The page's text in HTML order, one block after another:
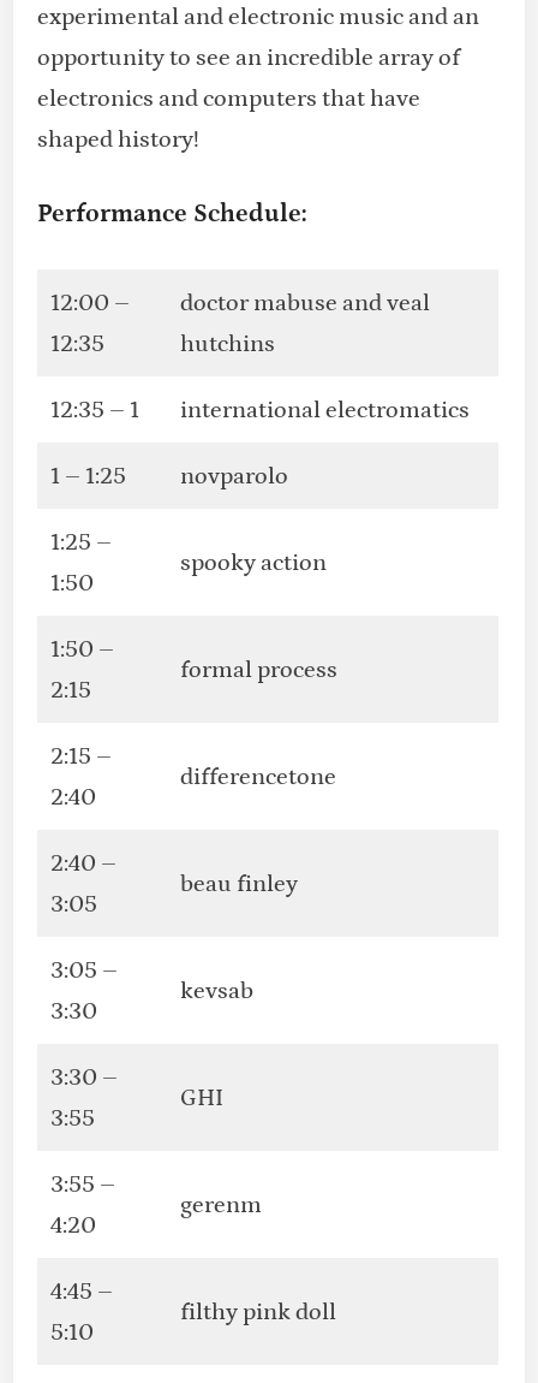
experimental and electronic music and an
opportunity to see an incredible array of
electronics and computers that have
shaped history!
Performance Schedule:
12:00 –
12:35
doctor mabuse and veal
hutchins
12:35 – 1 international electromatics
1 – 1:25 novparolo
1:25 –
1:50
spooky action
1:50 –
2:15
formal process
2:15 –
2:40
differencetone
2:40 –
3:05
beau finley
3:05 –
3:30
kevsab
3:30 –
3:55
GHI
3:55 –
4:20
gerenm
4:45 –
5:10
filthy pink doll